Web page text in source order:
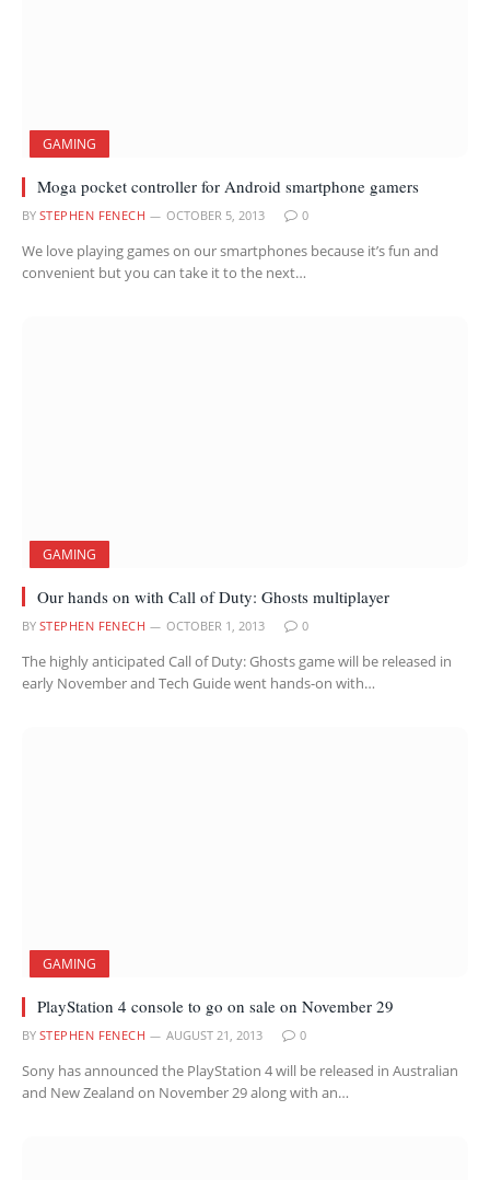
GAMING
Moga pocket controller for Android smartphone gamers
BY STEPHEN FENECH OCTOBER 5, 2013 0
We love playing games on our smartphones because it’s fun and
convenient but you can take it to the next…
GAMING
Our hands on with Call of Duty: Ghosts multiplayer
BY STEPHEN FENECH OCTOBER 1, 2013 0
The highly anticipated Call of Duty: Ghosts game will be released in
early November and Tech Guide went hands-on with…
GAMING
PlayStation 4 console to go on sale on November 29
BY STEPHEN FENECH AUGUST 21, 2013 0
Sony has announced the PlayStation 4 will be released in Australian
and New Zealand on November 29 along with an…